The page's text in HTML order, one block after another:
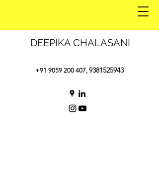
DEEPIKA CHALASANI
+91 9059 200 407, 9381525943